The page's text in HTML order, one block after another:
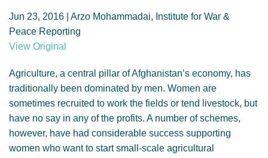
Jun 23, 2016 | Arzo Mohammadai, Institute for War &
Peace Reporting
View Original
Agriculture, a central pillar of Afghanistan’s economy, has
traditionally been dominated by men. Women are
sometimes recruited to work the fields or tend livestock, but
have no say in any of the profits. A number of schemes,
however, have had considerable success supporting
women who want to start small-scale agricultural